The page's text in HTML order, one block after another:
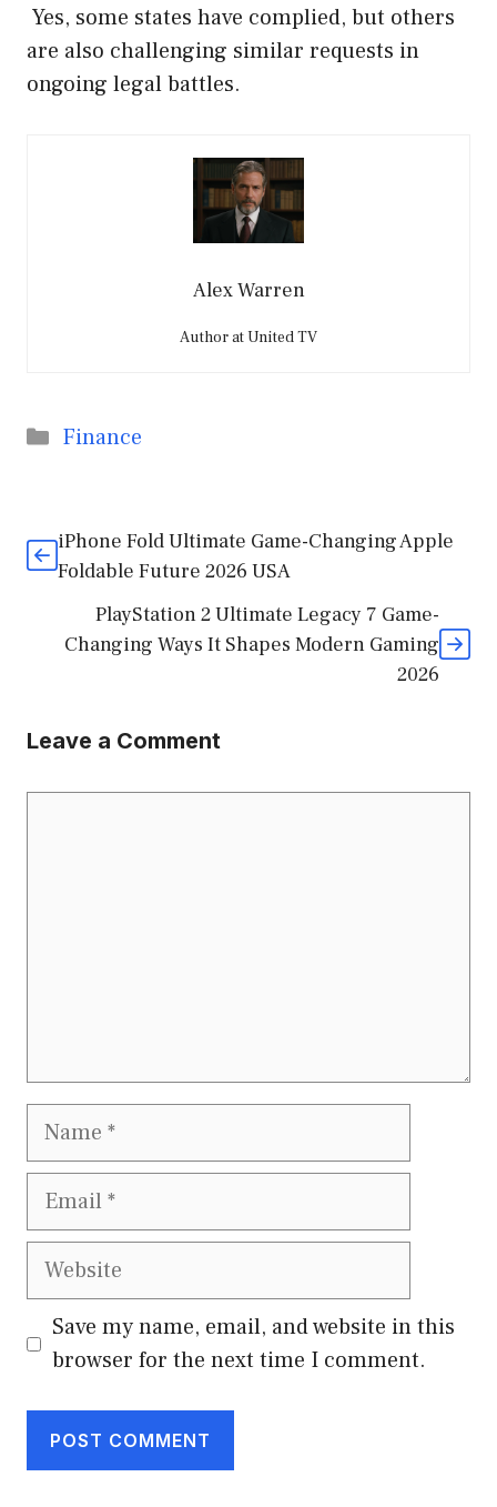
Yes, some states have complied, but others
are also challenging similar requests in
ongoing legal battles.
Alex Warren
Author at United TV
Categories
Finance
iPhone Fold Ultimate Game-Changing Apple
Foldable Future 2026 USA
PlayStation 2 Ultimate Legacy 7 Game-
Changing Ways It Shapes Modern Gaming
2026
Leave a Comment
Name
Email
Website
Save my name, email, and website in this
browser for the next time I comment.